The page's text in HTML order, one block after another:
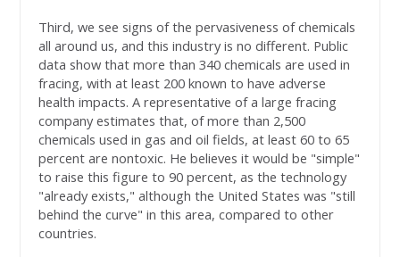
Third, we see signs of the pervasiveness of chemicals
all around us, and this industry is no different. Public
data show that more than 340 chemicals are used in
fracing, with at least 200 known to have adverse
health impacts. A representative of a large fracing
company estimates that, of more than 2,500
chemicals used in gas and oil fields, at least 60 to 65
percent are nontoxic. He believes it would be "simple"
to raise this figure to 90 percent, as the technology
"already exists," although the United States was "still
behind the curve" in this area, compared to other
countries.